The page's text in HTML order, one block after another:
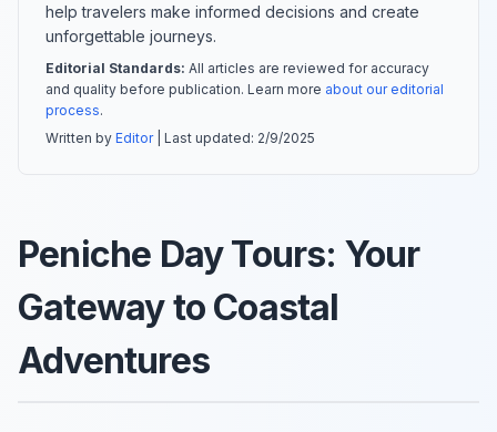
help travelers make informed decisions and create
unforgettable journeys.
Editorial Standards: All articles are reviewed for accuracy
and quality before publication. Learn more about our editorial
process.
Written by Editor| Last updated: 2/9/2025
Peniche Day Tours: Your
Gateway to Coastal
Adventures